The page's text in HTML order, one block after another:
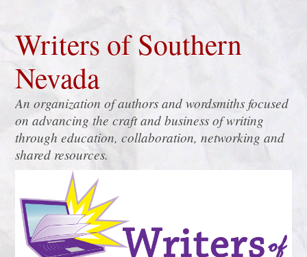
Writers of Southern
Nevada
An organization of authors and wordsmiths focused
on advancing the craft and business of writing
through education, collaboration, networking and
shared resources.